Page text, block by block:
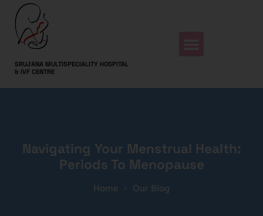
SRUJANA MULTISPECIALITY HOSPITAL
& IVF CENTRE
Navigating Your Menstrual Health:
Periods To Menopause
Home - Our Blog